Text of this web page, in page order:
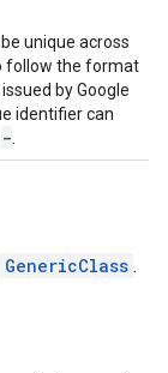
unique across
follow the format
by Google
identifier can
-
GenericClass .